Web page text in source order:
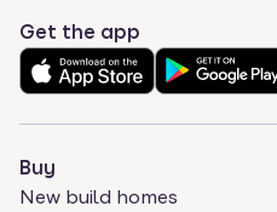
Get the app
Buy
New build homes